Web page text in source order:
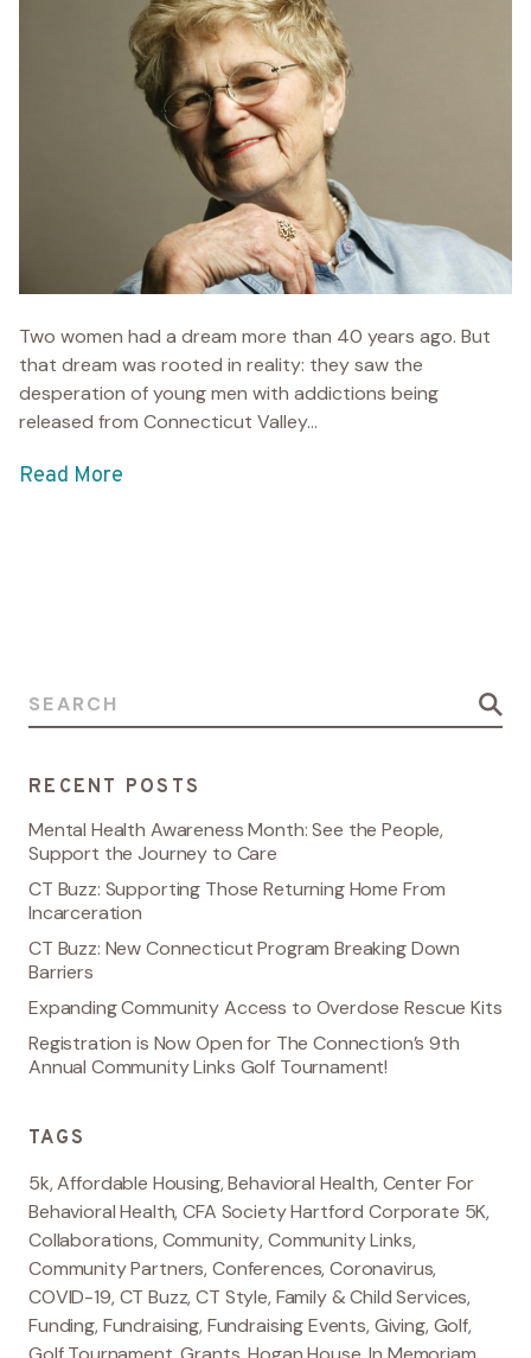
Two women had a dream more than 40 years ago. But
that dream was rooted in reality: they saw the
desperation of young men with addictions being
released from Connecticut Valley...
Read More
Search for:
RECENT POSTS
Mental Health Awareness Month: See the People,
Support the Journey to Care
CT Buzz: Supporting Those Returning Home From
Incarceration
CT Buzz: New Connecticut Program Breaking Down
Barriers
Expanding Community Access to Overdose Rescue Kits
Registration is Now Open for The Connection’s 9th
Annual Community Links Golf Tournament!
TAGS
5k,Affordable Housing,Behavioral Health,Center For
Behavioral Health,CFA Society Hartford Corporate 5K,
Collaborations,Community,Community Links,
Community Partners,Conferences,Coronavirus,
COVID-19,CT Buzz,CT Style,Family & Child Services,
Funding,Fundraising,Fundraising Events,Giving,Golf,